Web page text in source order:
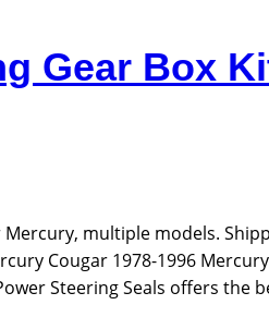
Gear Box
multiple models.
Cougar 1978-1996
Steering Seals offers the